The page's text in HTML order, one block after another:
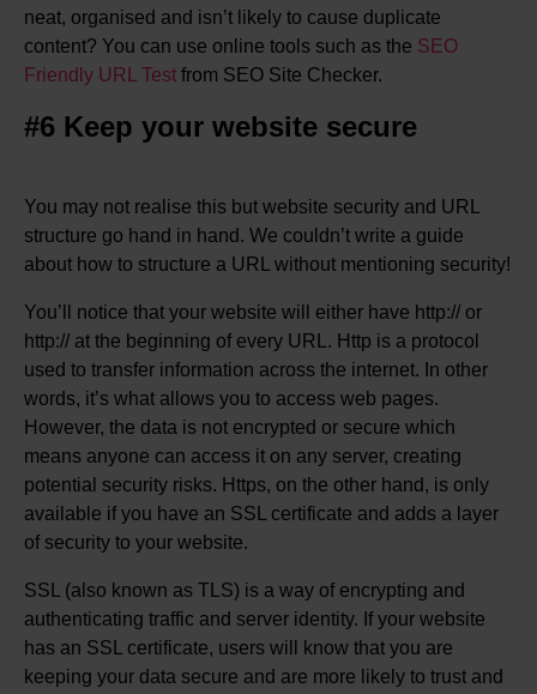
neat, organised and isn’t likely to cause duplicate
content? You can use online tools such as the SEO
Friendly URL Test from SEO Site Checker.
#6 Keep your website secure
You may not realise this but website security and URL
structure go hand in hand. We couldn’t write a guide
about how to structure a URL without mentioning security!
You’ll notice that your website will either have http:// or
http:// at the beginning of every URL. Http is a protocol
used to transfer information across the internet. In other
words, it’s what allows you to access web pages.
However, the data is not encrypted or secure which
means anyone can access it on any server, creating
potential security risks. Https, on the other hand, is only
available if you have an SSL certificate and adds a layer
of security to your website.
SSL (also known as TLS) is a way of encrypting and
authenticating traffic and server identity. If your website
has an SSL certificate, users will know that you are
keeping your data secure and are more likely to trust and